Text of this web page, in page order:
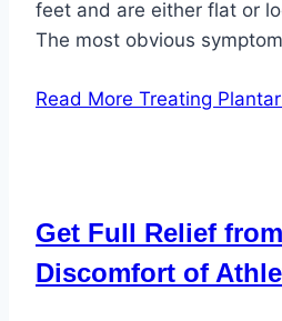
feet and are either flat or
The most obvious
Read More Treating
Get Full Relief
Discomfort of